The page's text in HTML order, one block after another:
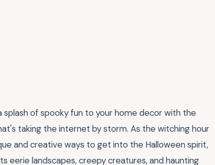
splash of spooky fun to your home decor with the
taking the internet by storm. As the witching hour
and creative ways to get into the Halloween spirit,
eerie landscapes, creepy creatures, and haunting